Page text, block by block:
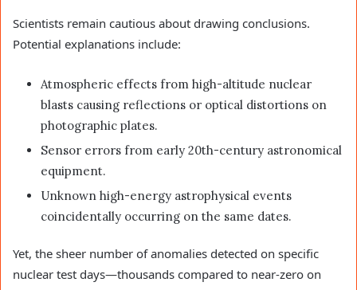
Scientists remain cautious about drawing conclusions.
Potential explanations include:
Atmospheric effects from high-altitude nuclear
blasts causing reflections or optical distortions on
photographic plates.
Sensor errors from early 20th-century astronomical
equipment.
Unknown high-energy astrophysical events
coincidentally occurring on the same dates.
Yet, the sheer number of anomalies detected on specific
nuclear test days—thousands compared to near-zero on